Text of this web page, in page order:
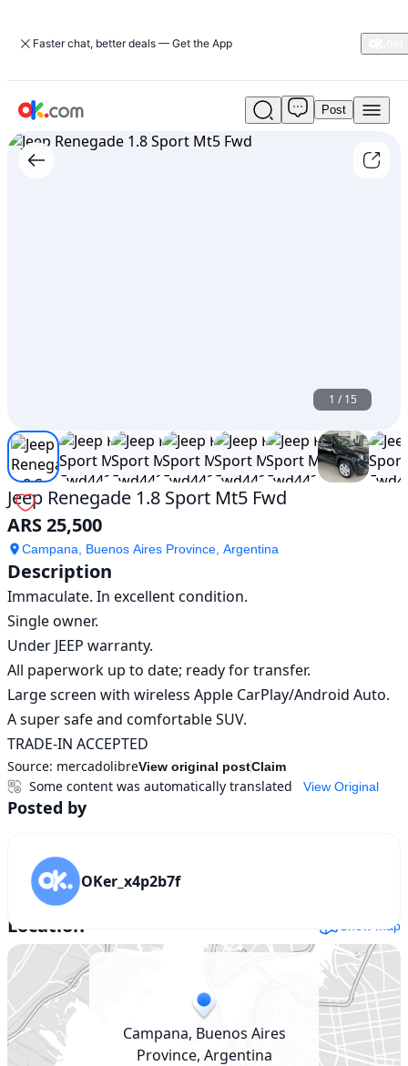
Faster chat, better deals — Get the App
Used
Jeep
Renegade
1.8
Post
1 /15
Jeep Renegade 1.8 Sport Mt5 Fwd
ARS 25,500
Campana, Buenos Aires Province, Argentina
Description
Immaculate. In excellent condition.
Single owner.
Under JEEP warranty.
All paperwork up to date; ready for transfer.
Large screen with wireless Apple CarPlay/Android Auto.
A super safe and comfortable SUV.
TRADE-IN ACCEPTED
Source: mercadolibreView original postClaim
View Original
Some content was automatically translated
Posted by
OKer_x4p2b7f
Location Show map
Campana, Buenos Aires
Province, Argentina